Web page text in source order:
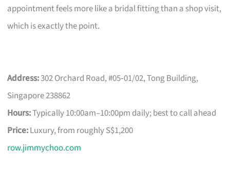
appointment feels more like a bridal fitting than a shop visit,
which is exactly the point.
Address:302 Orchard Road, #05‑01/02, Tong Building,
Singapore 238862
Hours:Typically 10:00am–10:00pm daily; best to call ahead
Price:Luxury, from roughly S$1,200
row.jimmychoo.com